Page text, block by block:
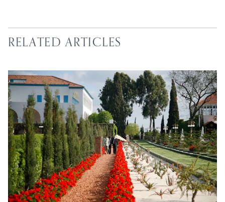
RELATED ARTICLES